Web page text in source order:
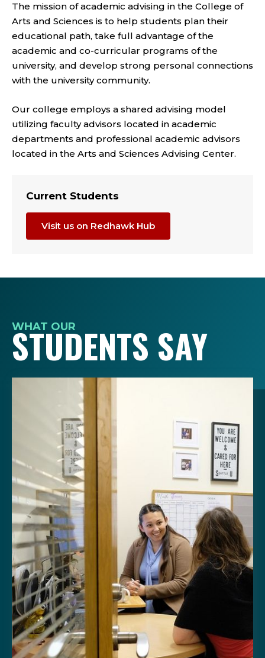
The mission of academic advising in the College of
Arts and Sciences is to help students plan their
educational path, take full advantage of the
academic and co-curricular programs of the
university, and develop strong personal connections
with the university community.
Our college employs a shared advising model
utilizing faculty advisors located in academic
departments and professional academic advisors
located in the Arts and Sciences Advising Center.
Current Students
Visit us on Redhawk Hub
WHAT OUR
STUDENTS SAY